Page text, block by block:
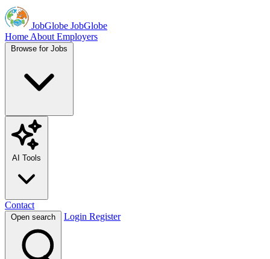
JobGlobe JobGlobe
Home About Employers
Browse for Jobs
AI Tools
Contact
Open search Login Register